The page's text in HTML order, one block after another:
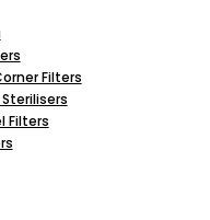
Filters
Sterilisers
Filters